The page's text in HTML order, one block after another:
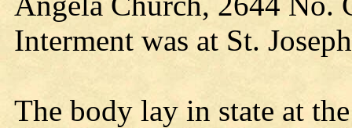
Interment was at St.
The body lay in state at